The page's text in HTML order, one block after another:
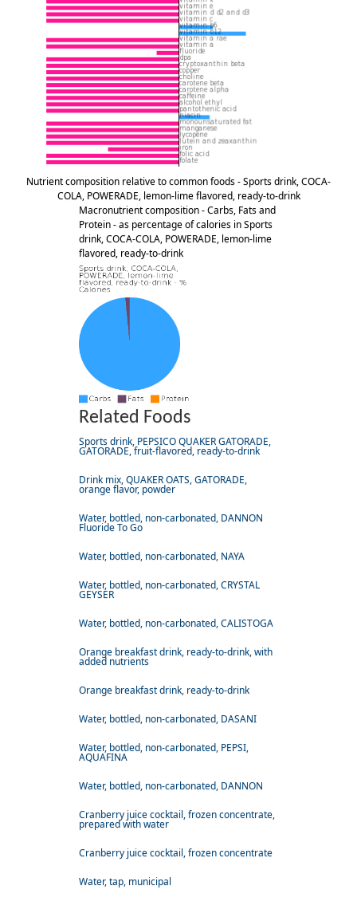
Nutrient composition relative to common foods - Sports drink, COCA-
COLA, POWERADE, lemon-lime flavored, ready-to-drink
Macronutrient composition - Carbs, Fats and
Protein - as percentage of calories in Sports
drink, COCA-COLA, POWERADE, lemon-lime
flavored, ready-to-drink
Related Foods
Sports drink, PEPSICO QUAKER GATORADE,
GATORADE, fruit-flavored, ready-to-drink
Drink mix, QUAKER OATS, GATORADE,
orange flavor, powder
Water, bottled, non-carbonated, DANNON
Fluoride To Go
Water, bottled, non-carbonated, NAYA
Water, bottled, non-carbonated, CRYSTAL
GEYSER
Water, bottled, non-carbonated, CALISTOGA
Orange breakfast drink, ready-to-drink, with
added nutrients
Orange breakfast drink, ready-to-drink
Water, bottled, non-carbonated, DASANI
Water, bottled, non-carbonated, PEPSI,
AQUAFINA
Water, bottled, non-carbonated, DANNON
Cranberry juice cocktail, frozen concentrate,
prepared with water
Cranberry juice cocktail, frozen concentrate
Water, tap, municipal